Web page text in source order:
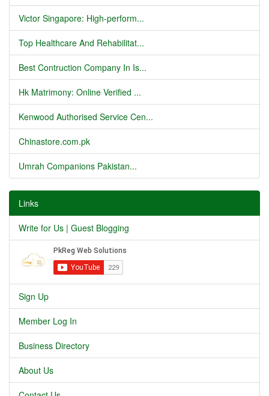
Victor Singapore: High-perform...
Top Healthcare And Rehabilitat...
Best Contruction Company In Is...
Hk Matrimony: Online Verified ...
Kenwood Authorised Service Cen...
Chinastore.com.pk
Umrah Companions Pakistan...
Links
Write for Us | Guest Blogging
Sign Up
Member Log In
Business Directory
About Us